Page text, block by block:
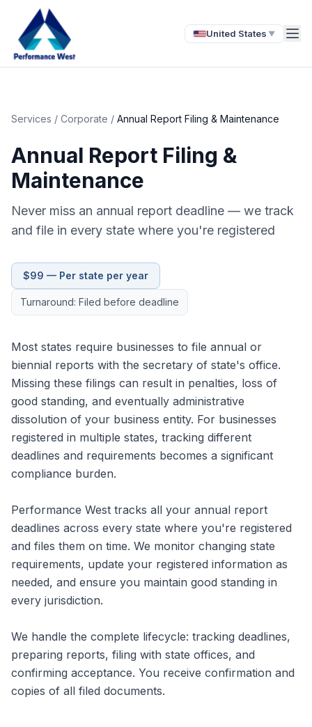
United States ▼
Services / Corporate / Annual Report Filing & Maintenance
Annual Report Filing &
Maintenance
Never miss an annual report deadline — we track
and file in every state where you're registered
$99 — Per state per year
Turnaround: Filed before deadline
Most states require businesses to file annual or
biennial reports with the secretary of state's office.
Missing these filings can result in penalties, loss of
good standing, and eventually administrative
dissolution of your business entity. For businesses
registered in multiple states, tracking different
deadlines and requirements becomes a significant
compliance burden.
Performance West tracks all your annual report
deadlines across every state where you're registered
and files them on time. We monitor changing state
requirements, update your registered information as
needed, and ensure you maintain good standing in
every jurisdiction.
We handle the complete lifecycle: tracking deadlines,
preparing reports, filing with state offices, and
confirming acceptance. You receive confirmation and
copies of all filed documents.